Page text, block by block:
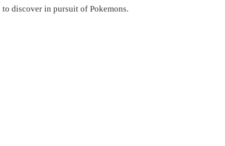
to discover in pursuit of Pokemons.